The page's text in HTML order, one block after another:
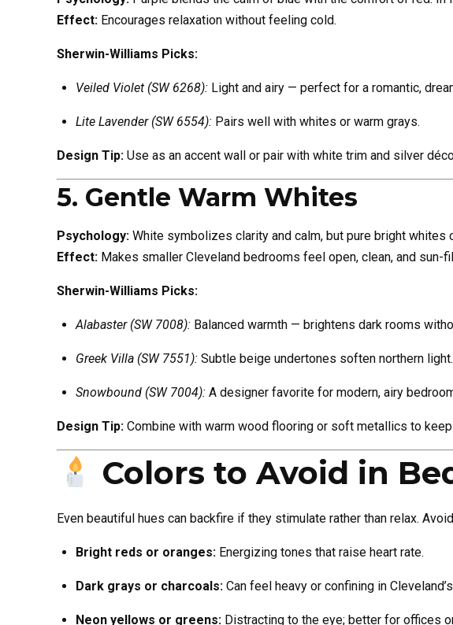
Effect: Encourages relaxation without feeling cold.
Sherwin-Williams Picks:
Veiled Violet (SW 6268): Light and airy — perfect for a romantic,
Lite Lavender (SW 6554): Pairs well with whites or warm grays.
Design Tip: Use as an accent wall or pair with white trim and silver
5. Gentle Warm Whites
Psychology: White symbolizes clarity and calm, but pure bright
Effect: Makes smaller Cleveland bedrooms feel open, clean, and sun-
Sherwin-Williams Picks:
Alabaster (SW 7008): Balanced warmth — brightens dark rooms
Greek Villa (SW 7551): Subtle beige undertones soften northern light.
Snowbound (SW 7004): A designer favorite for modern, airy
Design Tip: Combine with warm wood flooring or soft metallics to
Colors to Avoid in
Even beautiful hues can backfire if they stimulate rather than relax.
Bright reds or oranges: Energizing tones that raise heart rate.
Dark grays or charcoals: Can feel heavy or confining in
Neon yellows or greens: Distracting to the eye; better for offices